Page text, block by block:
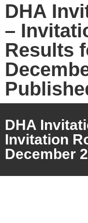
DHA
–
Results
DHA
Invitation
December